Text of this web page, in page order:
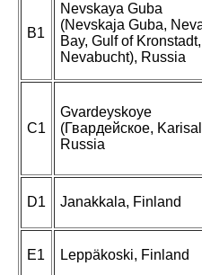
B1
Nevskaya Guba
(Nevskaja Guba,
Bay, Gulf of Kronstadt,
Nevabucht), Russia
C1
Gvardeyskoye
(Гвардейское,
Russia
D1 Janakkala, Finland
E1 Leppäkoski, Finland